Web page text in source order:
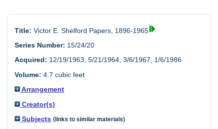
Title: Victor E. Shelford Papers, 1896-1965
Series Number: 15/24/20
Acquired: 12/19/1963; 5/21/1964; 3/6/1967; 1/6/1986
Volume: 4.7 cubic feet
Arrangement
Creator(s)
Subjects (links to similar materials)